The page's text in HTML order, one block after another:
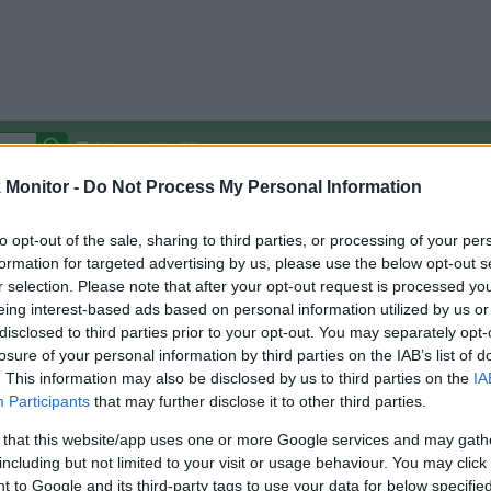
Monitor - Do Not Process My Personal Information
opt-out of the sale, sharing to third parties, or processing of your
for targeted advertising by us, please use the below opt-out
selection. Please note that after your opt-out request is processed
interest-based ads based on personal information utilized by us
to third parties prior to your opt-out. You may separately
of your personal information by third parties on the IAB’s list of
This information may also be disclosed by us to third parties on the
Participants that may further disclose it to other third parties.
that this website/app uses one or more Google services and may
but not limited to your visit or usage behaviour. You may
to Google and its third-party tags to use your data for below
Autocomplete Off
Covered Stores:15,000+
Other
Credit Card Points
Travel Miles/Points
(Original Rate)
Rate History
View Converted Rate Comparison
Travel Miles/Points
Rate
Credit Card Points
Portal Rate